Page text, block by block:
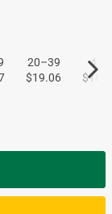
20–39
$19.06
40+